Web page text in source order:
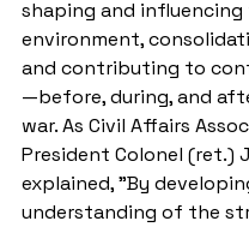
shaping and influencing
environment,
and contributing to
—before, during, and
war. As Civil Affairs
President Colonel (ret.)
explained, "By
understanding of the